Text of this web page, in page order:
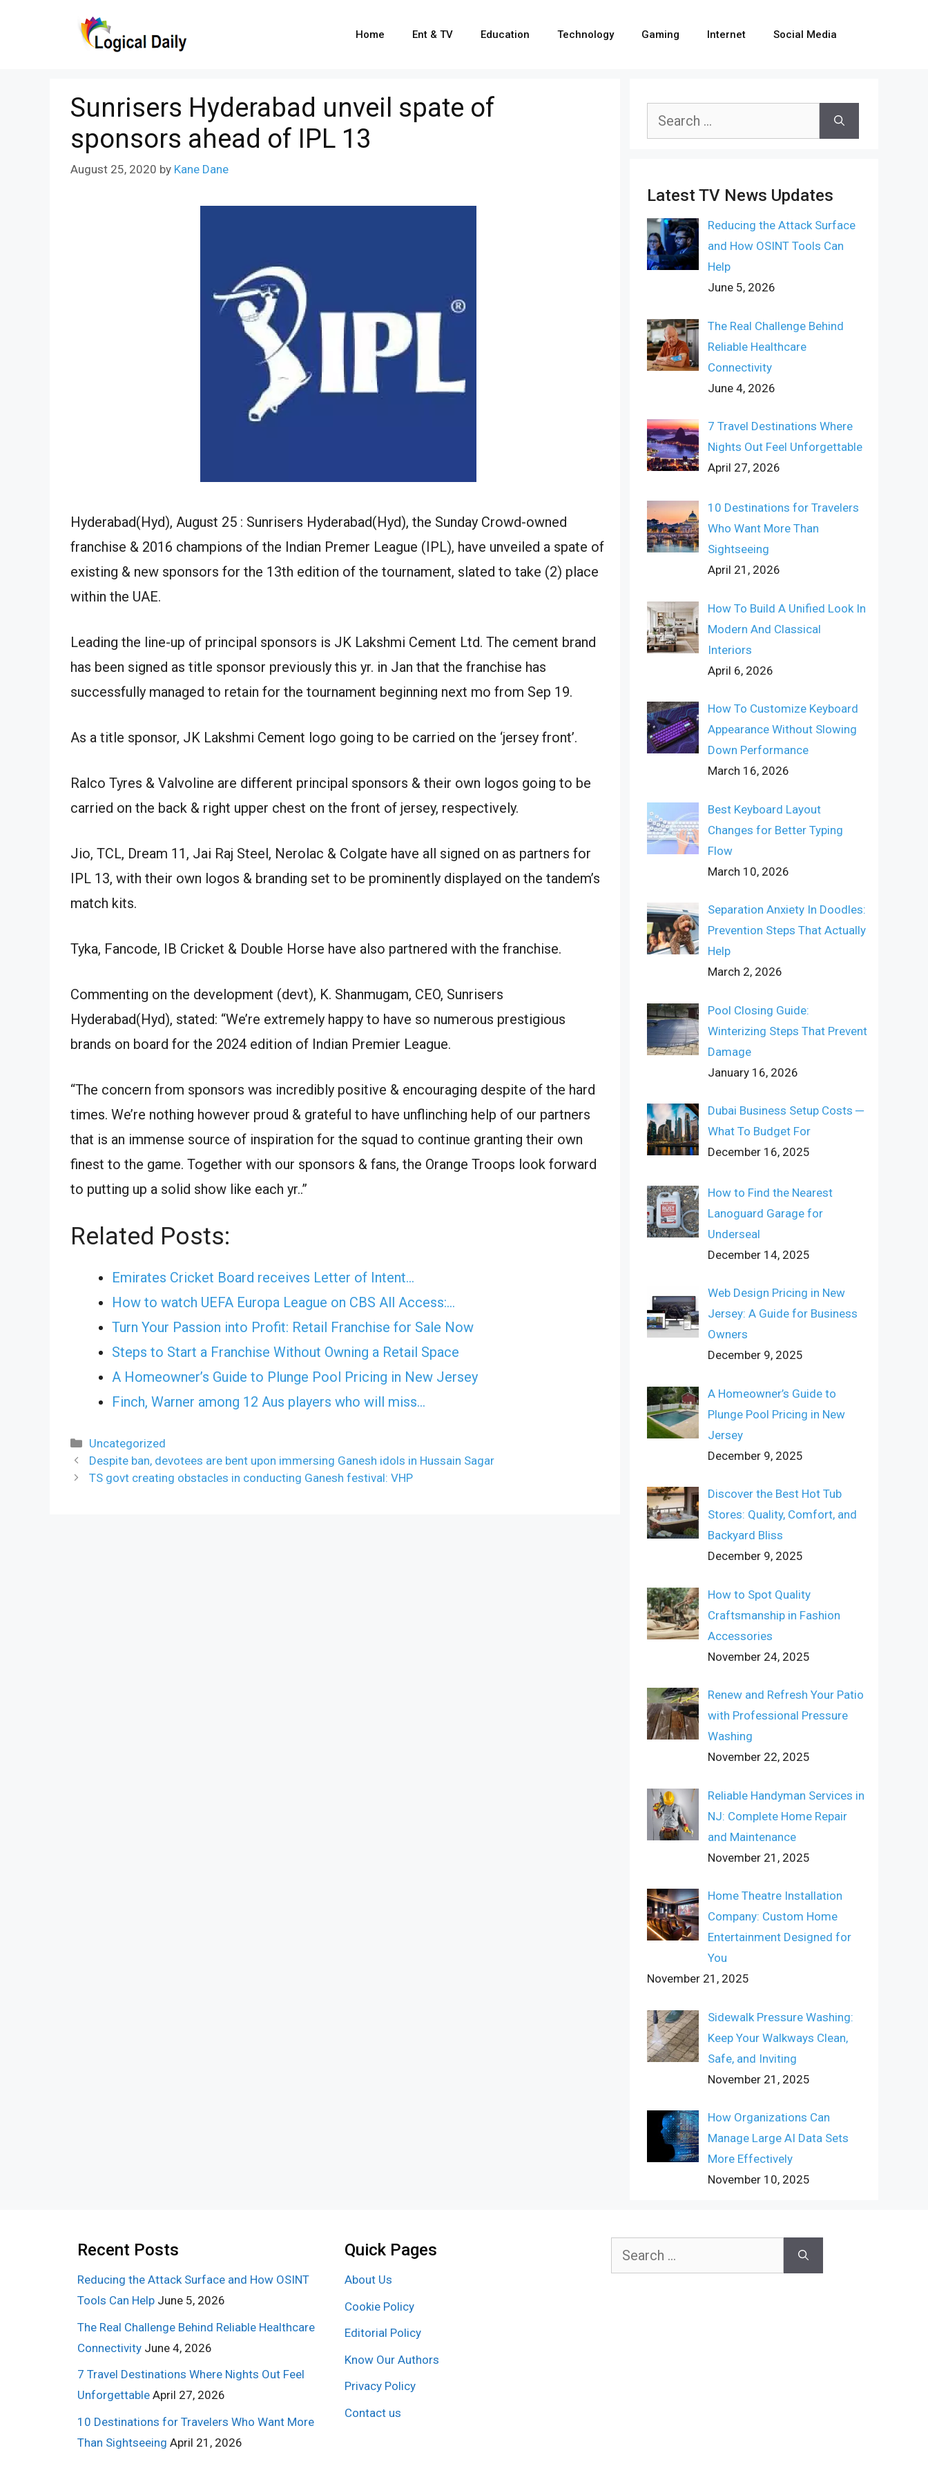
Home Ent & TV Education Technology Gaming Internet Social Media
Sunrisers Hyderabad unveil spate of
sponsors ahead of IPL 13
August 25, 2020 by Kane Dane
Hyderabad(Hyd), August 25 : Sunrisers Hyderabad(Hyd), the Sunday Crowd-owned
franchise & 2016 champions of the Indian Premer League (IPL), have unveiled a spate of
existing & new sponsors for the 13th edition of the tournament, slated to take (2) place
within the UAE.
Leading the line-up of principal sponsors is JK Lakshmi Cement Ltd. The cement brand
has been signed as title sponsor previously this yr. in Jan that the franchise has
successfully managed to retain for the tournament beginning next mo from Sep 19.
As a title sponsor, JK Lakshmi Cement logo going to be carried on the ‘jersey front’.
Ralco Tyres & Valvoline are different principal sponsors & their own logos going to be
carried on the back & right upper chest on the front of jersey, respectively.
Jio, TCL, Dream 11, Jai Raj Steel, Nerolac & Colgate have all signed on as partners for
IPL 13, with their own logos & branding set to be prominently displayed on the tandem’s
match kits.
Tyka, Fancode, IB Cricket & Double Horse have also partnered with the franchise.
Commenting on the development (devt), K. Shanmugam, CEO, Sunrisers
Hyderabad(Hyd), stated: “We’re extremely happy to have so numerous prestigious
brands on board for the 2024 edition of Indian Premier League.
“The concern from sponsors was incredibly positive & encouraging despite of the hard
times. We’re nothing however proud & grateful to have unflinching help of our partners
that is an immense source of inspiration for the squad to continue granting their own
finest to the game. Together with our sponsors & fans, the Orange Troops look forward
to putting up a solid show like each yr..”
Related Posts:
Emirates Cricket Board receives Letter of Intent…
How to watch UEFA Europa League on CBS All Access:…
Turn Your Passion into Profit: Retail Franchise for Sale Now
Steps to Start a Franchise Without Owning a Retail Space
A Homeowner’s Guide to Plunge Pool Pricing in New Jersey
Finch, Warner among 12 Aus players who will miss…
Categories
Uncategorized
Despite ban, devotees are bent upon immersing Ganesh idols in Hussain Sagar
TS govt creating obstacles in conducting Ganesh festival: VHP
Search
Latest TV News Updates
Reducing the Attack Surface
and How OSINT Tools Can
Help
June 5, 2026
The Real Challenge Behind
Reliable Healthcare
Connectivity
June 4, 2026
7 Travel Destinations Where
Nights Out Feel Unforgettable
April 27, 2026
10 Destinations for Travelers
Who Want More Than
Sightseeing
April 21, 2026
How To Build A Unified Look In
Modern And Classical
Interiors
April 6, 2026
How To Customize Keyboard
Appearance Without Slowing
Down Performance
March 16, 2026
Best Keyboard Layout
Changes for Better Typing
Flow
March 10, 2026
Separation Anxiety In Doodles:
Prevention Steps That Actually
Help
March 2, 2026
Pool Closing Guide:
Winterizing Steps That Prevent
Damage
January 16, 2026
Dubai Business Setup Costs ─
What To Budget For
December 16, 2025
How to Find the Nearest
Lanoguard Garage for
Underseal
December 14, 2025
Web Design Pricing in New
Jersey: A Guide for Business
Owners
December 9, 2025
A Homeowner’s Guide to
Plunge Pool Pricing in New
Jersey
December 9, 2025
Discover the Best Hot Tub
Stores: Quality, Comfort, and
Backyard Bliss
December 9, 2025
How to Spot Quality
Craftsmanship in Fashion
Accessories
November 24, 2025
Renew and Refresh Your Patio
with Professional Pressure
Washing
November 22, 2025
Reliable Handyman Services in
NJ: Complete Home Repair
and Maintenance
November 21, 2025
Home Theatre Installation
Company: Custom Home
Entertainment Designed for
You
November 21, 2025
Sidewalk Pressure Washing:
Keep Your Walkways Clean,
Safe, and Inviting
November 21, 2025
How Organizations Can
Manage Large AI Data Sets
More Effectively
November 10, 2025
Recent Posts
Reducing the Attack Surface and How OSINT
Tools Can Help June 5, 2026
The Real Challenge Behind Reliable Healthcare
Connectivity June 4, 2026
7 Travel Destinations Where Nights Out Feel
Unforgettable April 27, 2026
10 Destinations for Travelers Who Want More
Than Sightseeing April 21, 2026
Quick Pages
About Us
Cookie Policy
Editorial Policy
Know Our Authors
Privacy Policy
Contact us
Search